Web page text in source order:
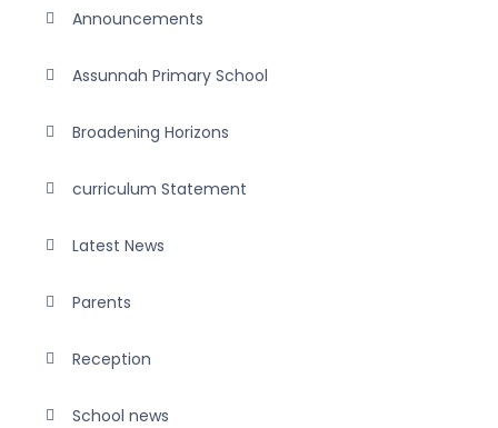
Announcements
Assunnah Primary School
Broadening Horizons
curriculum Statement
Latest News
Parents
Reception
School news